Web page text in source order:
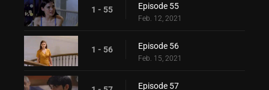
1 - 55 Episode 55
Feb. 12, 2021
1 - 56 Episode 56
Feb. 15, 2021
Episode 57